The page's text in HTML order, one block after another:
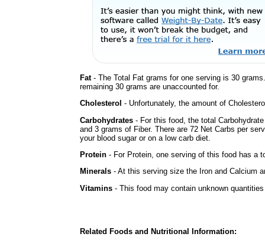
Fat- The Total Fat grams for one serving is 30
remaining 30 grams are unaccounted for.
Cholesterol - Unfortunately, the amount of
Carbohydrates - For this food, the total
and 3 grams of Fiber. There are 72 Net Carbs per
your blood sugar or on a low carb diet.
Protein - For Protein, one serving of this food has a
Minerals - At this serving size the Iron and Calcium
Vitamins - This food may contain unknown
Related Foods and Nutritional Information: